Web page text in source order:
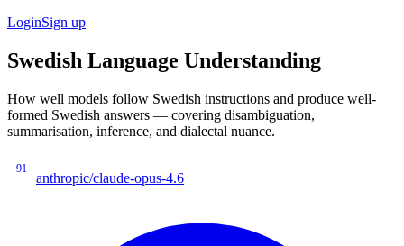
LoginSign up
Swedish Language Understanding
How well models follow Swedish instructions and produce well-
formed Swedish answers — covering disambiguation,
summarisation, inference, and dialectal nuance.
91
anthropic/claude-opus-4.6